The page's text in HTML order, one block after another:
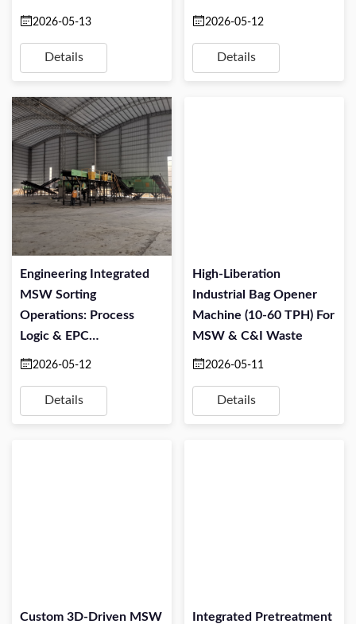
Resource Recovery
2026-05-13
Details
2026-05-12
Details
Engineering Integrated
MSW Sorting
Operations: Process
Logic & EPC
Implementation
2026-05-12
Details
High-Liberation
Industrial Bag Opener
Machine (10-60 TPH) For
MSW & C&I Waste
2026-05-11
Details
Custom 3D-Driven MSW
Integrated Pretreatment